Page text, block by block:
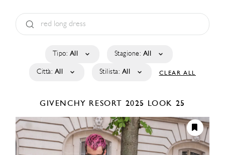
Tipo: All Stagione: All
Città: All Stilista: All CLEAR ALL
GIVENCHY RESORT 2025 LOOK 25